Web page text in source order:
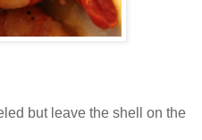
but leave the shell on the